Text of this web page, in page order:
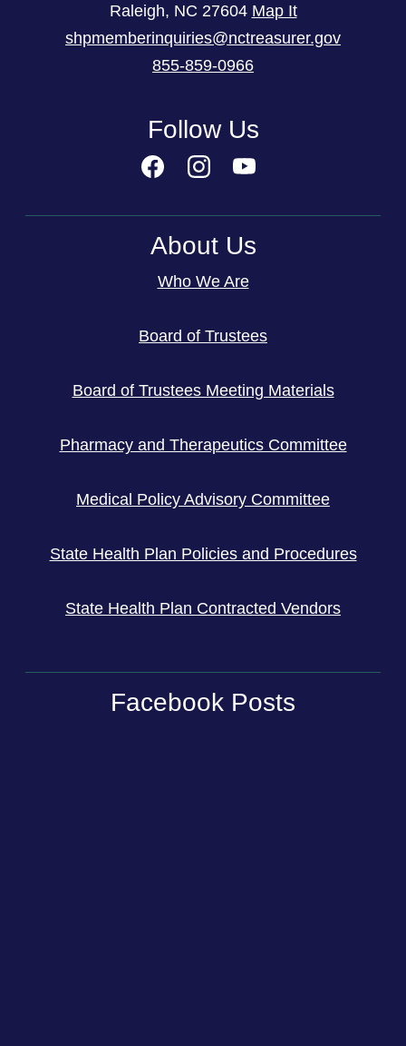
Raleigh, NC 27604 Map It
shpmemberinquiries@nctreasurer.gov
855-859-0966
Follow Us
About Us
Who We Are
Board of Trustees
Board of Trustees Meeting Materials
Pharmacy and Therapeutics Committee
Medical Policy Advisory Committee
State Health Plan Policies and Procedures
State Health Plan Contracted Vendors
Facebook Posts